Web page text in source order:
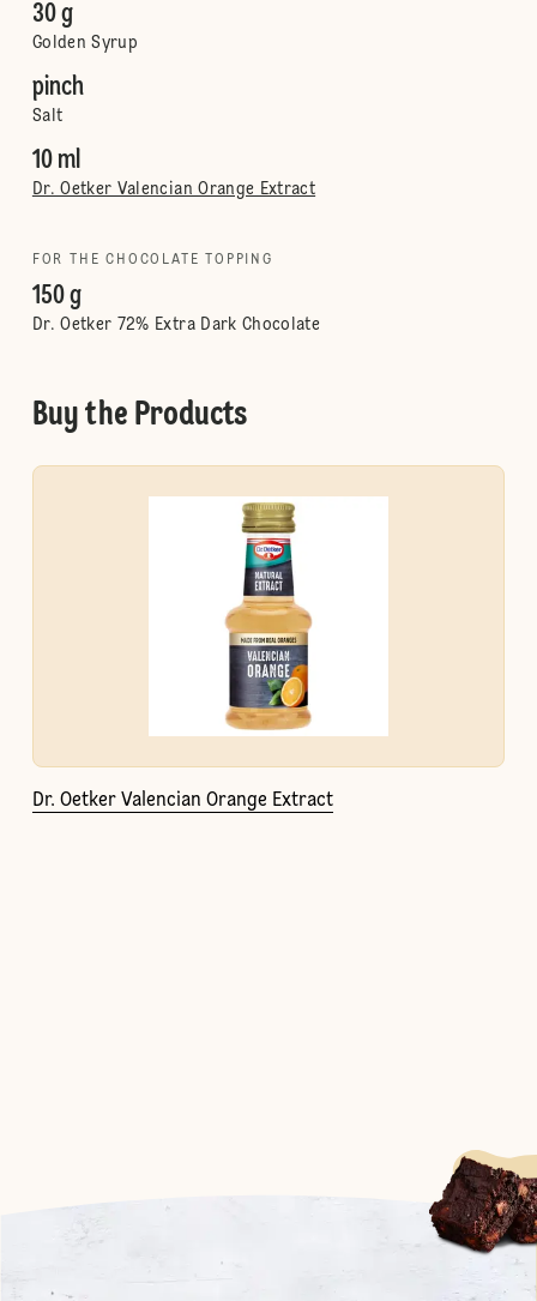
30 g
Golden Syrup
pinch
Salt
10 ml
Dr. Oetker Valencian Orange Extract
FOR THE CHOCOLATE TOPPING
150 g
Dr. Oetker 72% Extra Dark Chocolate
Buy the Products
Dr. Oetker Valencian Orange Extract